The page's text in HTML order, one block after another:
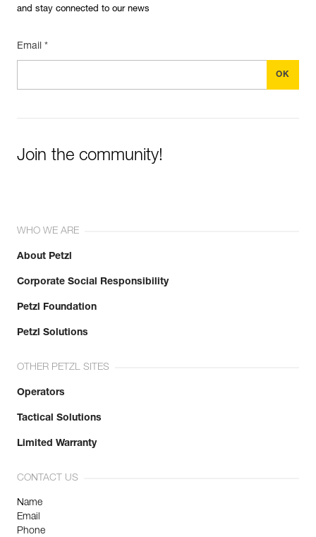
and stay connected to our news
Email *
Join the community!
WHO WE ARE
About Petzl
Corporate Social Responsibility
Petzl Foundation
Petzl Solutions
OTHER PETZL SITES
Operators
Tactical Solutions
Limited Warranty
CONTACT US
Name
Email
Phone